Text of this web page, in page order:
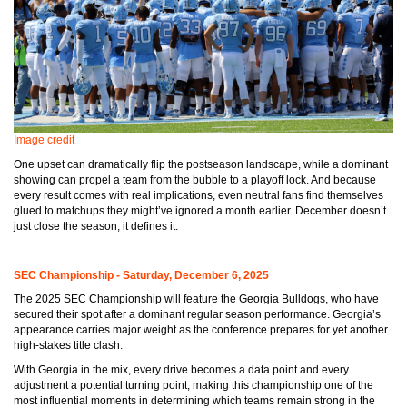
Image credit
One upset can dramatically flip the postseason landscape, while a dominant
showing can propel a team from the bubble to a playoff lock. And because
every result comes with real implications, even neutral fans find themselves
glued to matchups they might’ve ignored a month earlier. December doesn’t
just close the season, it defines it.
SEC Championship - Saturday, December 6, 2025
The 2025 SEC Championship will feature the Georgia Bulldogs, who have
secured their spot after a dominant regular season performance. Georgia’s
appearance carries major weight as the conference prepares for yet another
high-stakes title clash.
With Georgia in the mix, every drive becomes a data point and every
adjustment a potential turning point, making this championship one of the
most influential moments in determining which teams remain strong in the